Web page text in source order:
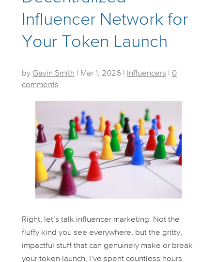
Influencer Network for
Your Token Launch
by Gavin Smith Mar 1, 2026 Influencers
0
comments
Right, let’s talk influencer marketing. Not the
fluffy kind you see everywhere, but the gritty,
impactful stuff that can genuinely make or break
your token launch. I’ve spent countless hours